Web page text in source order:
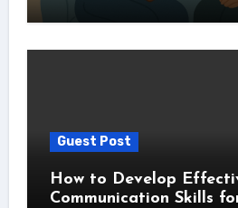
Guest Post
How to Develop
Communication Skills